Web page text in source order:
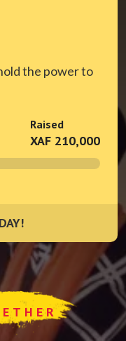
the power to
Raised
XAF 210,000